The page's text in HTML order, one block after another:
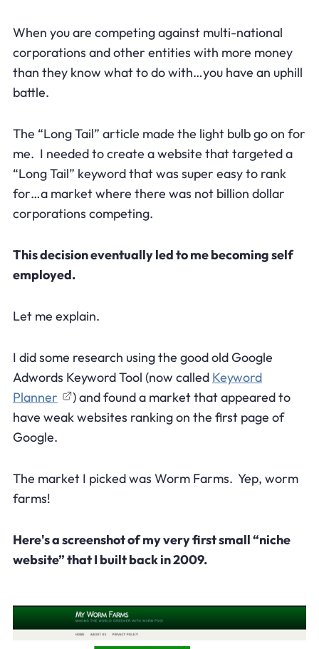
When you are competing against multi-national
corporations and other entities with more money
than they know what to do with…you have an uphill
battle.
The “Long Tail” article made the light bulb go on for
me. I needed to create a website that targeted a
“Long Tail” keyword that was super easy to rank
for…a market where there was not billion dollar
corporations competing.
This decision eventually led to me becoming self
employed.
Let me explain.
I did some research using the good old Google
Adwords Keyword Tool (now called Keyword
Planner
) and found a market that appeared to
have weak websites ranking on the first page of
Google.
The market I picked was Worm Farms. Yep, worm
farms!
Here's a screenshot of my very first small “niche
website” that I built back in 2009.